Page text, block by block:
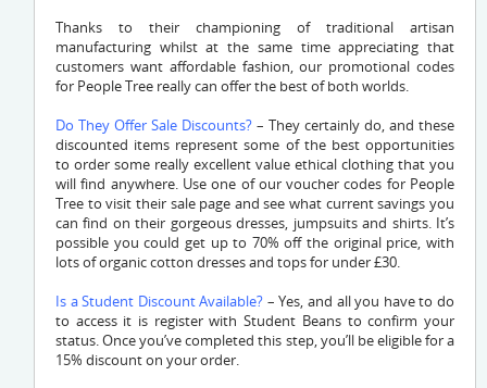
Thanks to their championing of traditional artisan
manufacturing whilst at the same time appreciating that
customers want affordable fashion, our promotional codes
for People Tree really can offer the best of both worlds.
Do They Offer Sale Discounts? – They certainly do, and these
discounted items represent some of the best opportunities
to order some really excellent value ethical clothing that you
will find anywhere. Use one of our voucher codes for People
Tree to visit their sale page and see what current savings you
can find on their gorgeous dresses, jumpsuits and shirts. It’s
possible you could get up to 70% off the original price, with
lots of organic cotton dresses and tops for under £30.
Is a Student Discount Available? – Yes, and all you have to do
to access it is register with Student Beans to confirm your
status. Once you’ve completed this step, you’ll be eligible for a
15% discount on your order.